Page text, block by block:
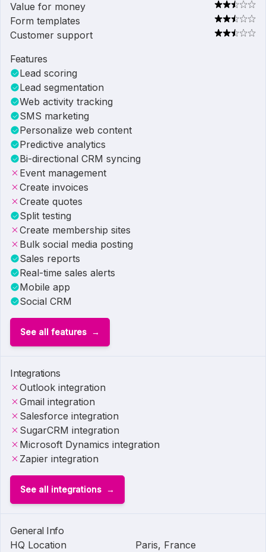
Value for money
Form templates
Customer support
Features
Lead scoring
Lead segmentation
Web activity tracking
SMS marketing
Personalize web content
Predictive analytics
Bi-directional CRM syncing
Event management
Create invoices
Create quotes
Split testing
Create membership sites
Bulk social media posting
Sales reports
Real-time sales alerts
Mobile app
Social CRM
See all features
Integrations
Outlook integration
Gmail integration
Salesforce integration
SugarCRM integration
Microsoft Dynamics integration
Zapier integration
See all integrations
General Info
HQ Location
Paris, France